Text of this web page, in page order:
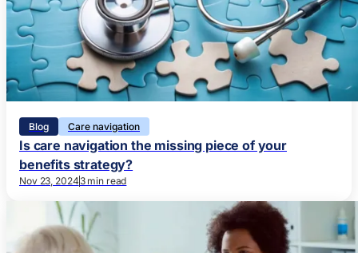
Blog Care navigation
Is care navigation the missing piece of your
benefits strategy?
Nov 23, 2024 3 min read